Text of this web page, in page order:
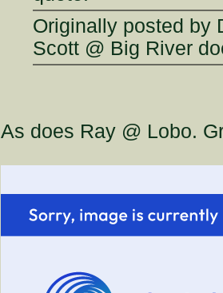
Originally posted by
Scott @ Big River
As does Ray @ Lobo.